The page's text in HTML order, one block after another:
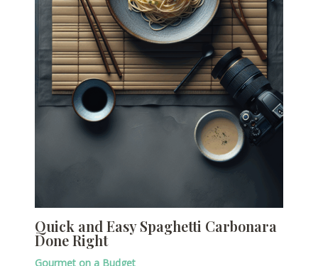
Quick and Easy Spaghetti Carbonara
Done Right
Gourmet on a Budget